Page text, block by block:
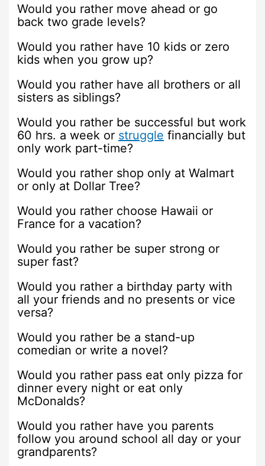
Would you rather move ahead or go
back two grade levels?
Would you rather have 10 kids or zero
kids when you grow up?
Would you rather have all brothers or all
sisters as siblings?
Would you rather be successful but work
60 hrs. a week or struggle financially but
only work part-time?
Would you rather shop only at Walmart
or only at Dollar Tree?
Would you rather choose Hawaii or
France for a vacation?
Would you rather be super strong or
super fast?
Would you rather a birthday party with
all your friends and no presents or vice
versa?
Would you rather be a stand-up
comedian or write a novel?
Would you rather pass eat only pizza for
dinner every night or eat only
McDonalds?
Would you rather have you parents
follow you around school all day or your
grandparents?